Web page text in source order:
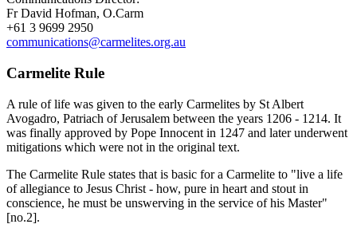
Fr David Hofman, O.Carm
+61 3 9699 2950
communications@carmelites.org.au
Carmelite Rule
A rule of life was given to the early Carmelites by St Albert
Avogadro, Patriach of Jerusalem between the years 1206 - 1214. It
was finally approved by Pope Innocent in 1247 and later underwent
mitigations which were not in the original text.
The Carmelite Rule states that is basic for a Carmelite to "live a life
of allegiance to Jesus Christ - how, pure in heart and stout in
conscience, he must be unswerving in the service of his Master"
[no.2].